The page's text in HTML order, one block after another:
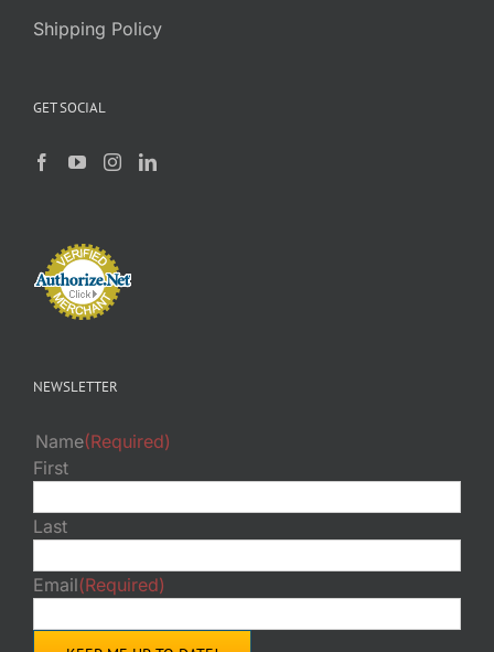
Shipping Policy
GET SOCIAL
NEWSLETTER
Name(Required)
First
Last
Email(Required)